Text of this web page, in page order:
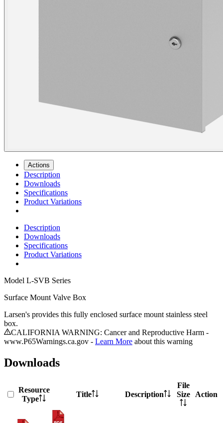
Actions
Description
Downloads
Specifications
Product Variations
Description
Downloads
Specifications
Product Variations
Model L-SVB Series
Surface Mount Valve Box
Larsen's provides this fully enclosed surface mount stainless steel
box.
CALIFORNIA WARNING: Cancer and Reproductive Harm -
www.P65Warnings.ca.gov - Learn More about this warning
Downloads
Resource
Type
Title Description
File
Size
Action